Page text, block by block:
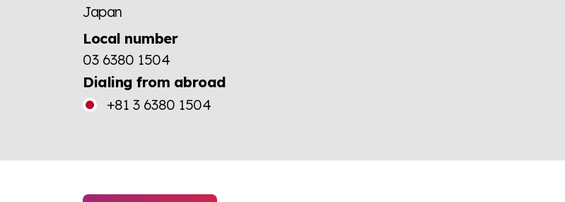
Japan
Local number
03 6380 1504
Dialing from abroad
+81 3 6380 1504